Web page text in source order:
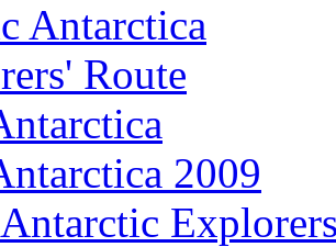
Antarctica
Route
2009